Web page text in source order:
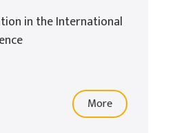
in the International
More